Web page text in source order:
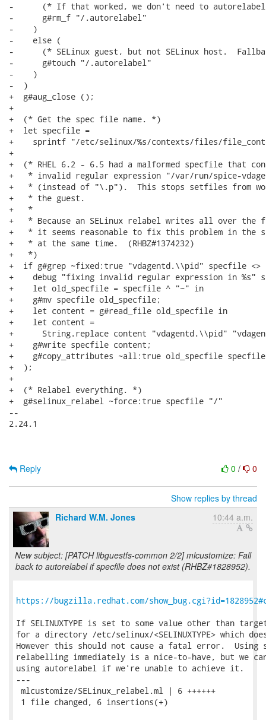
-      (* If that worked, we don't need to
-      g#rm_f "/.autorelabel"
-    )
-    else (
-      (* SELinux guest, but not SELinux host.
-      g#touch "/.autorelabel"
-    )
-  )
+  g#aug_close ();
+
+  (* Get the spec file name. *)
+  let specfile =
+    sprintf "/etc/selinux/%s/contexts/files/
+
+  (* RHEL 6.2 - 6.5 had a malformed specfile that
+   * invalid regular expression "/var/run/spice-
+   * (instead of "\.p").  This stops setfiles from
+   * the guest.
+   *
+   * Because an SELinux relabel writes all over the
+   * it seems reasonable to fix this problem in the
+   * at the same time.  (RHBZ#1374232)
+   *)
+  if g#grep ~fixed:true "vdagentd.\\pid" specfile
+    debug "fixing invalid regular expression in %s"
+    let old_specfile = specfile ^ "~" in
+    g#mv specfile old_specfile;
+    let content = g#read_file old_specfile in
+    let content =
+      String.replace content "vdagentd.\\pid"
+    g#write specfile content;
+    g#copy_attributes ~all:true old_specfile specfile
+  );
+
+  (* Relabel everything. *)
+  g#selinux_relabel ~force:true specfile "/"
--
2.24.1
0 / 0
Reply
Show replies by thread
Richard W.M. Jones
10:44 a.m.
New subject: [PATCH libguestfs-common 2/2] mlcustomize: Fall
back to autorelabel if specfile does not exist (RHBZ#1828952).
https://bugzilla.redhat.com/
If SELINUXTYPE is set to some value other than
for a directory /etc/selinux/<SELINUXTYPE> which
However this should not cause a fatal error.
relabelling immediately is a nice-to-have, but we
using autorelabel if we're unable to achieve it.
---
mlcustomize/SELinux_relabel.ml | 6 ++++++
1 file changed, 6 insertions(+)